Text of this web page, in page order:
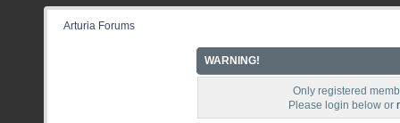
Arturia Forums
WARNING!
Only registered
Please login below or